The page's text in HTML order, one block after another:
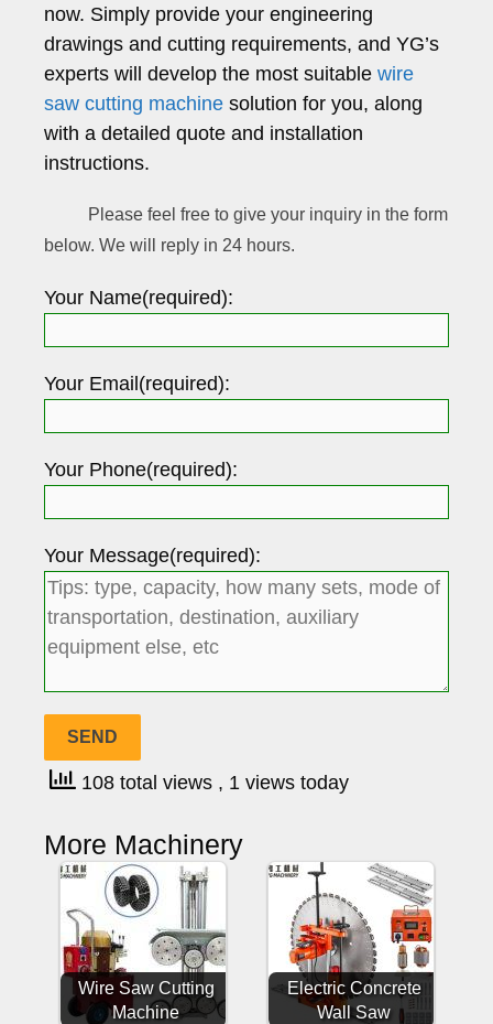
now. Simply provide your engineering
drawings and cutting requirements, and YG’s
experts will develop the most suitable wire
saw cutting machine solution for you, along
with a detailed quote and installation
instructions.
Please feel free to give your inquiry in the form
below. We will reply in 24 hours.
Your Name(required):
Your Email(required):
Your Phone(required):
Your Message(required):
108 total views , 1 views today
More Machinery
Wire Saw Cutting
Machine
Electric Concrete
Wall Saw